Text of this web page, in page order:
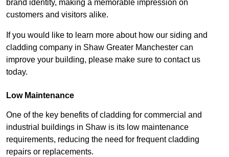
brand identity, making a memorable impression on
customers and visitors alike.
If you would like to learn more about how our siding and
cladding company in Shaw Greater Manchester can
improve your building, please make sure to contact us
today.
Low Maintenance
One of the key benefits of cladding for commercial and
industrial buildings in Shaw is its low maintenance
requirements, reducing the need for frequent cladding
repairs or replacements.